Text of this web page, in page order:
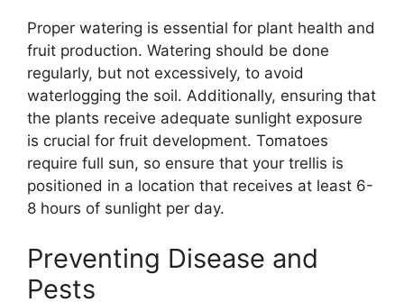
Proper watering is essential for plant health and
fruit production. Watering should be done
regularly, but not excessively, to avoid
waterlogging the soil. Additionally, ensuring that
the plants receive adequate sunlight exposure
is crucial for fruit development. Tomatoes
require full sun, so ensure that your trellis is
positioned in a location that receives at least 6-
8 hours of sunlight per day.
Preventing Disease and
Pests